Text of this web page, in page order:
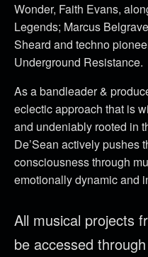
Wonder, Faith Evans,
Legends; Marcus
Sheard and techno
Underground Resistance.
As a bandleader &
eclectic approach that is
and undeniably rooted in
De’Sean actively pushes
consciousness through
emotionally dynamic and
All musical projects
be accessed